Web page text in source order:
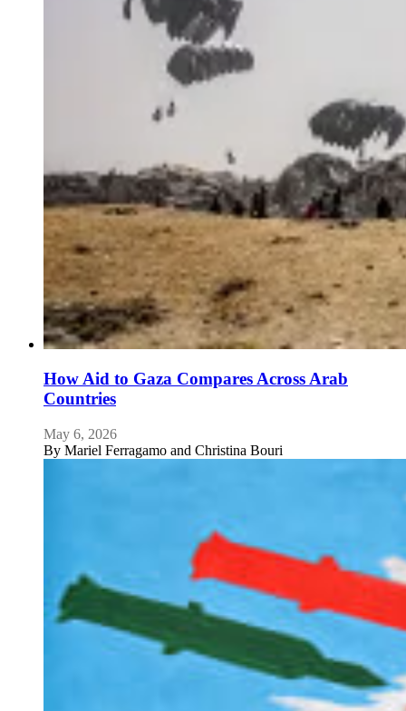
How Aid to Gaza Compares Across Arab
Countries
May 6, 2026
By Mariel Ferragamo and Christina Bouri